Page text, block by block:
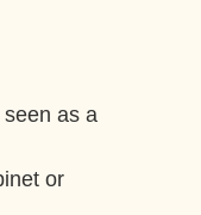
as a
or